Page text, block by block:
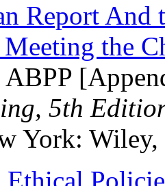
Report And
the
ABPP
5th
York: